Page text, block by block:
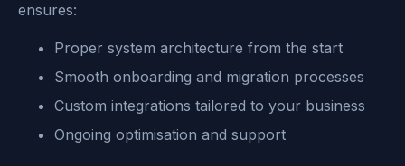
ensures:
Proper system architecture from the start
Smooth onboarding and migration processes
Custom integrations tailored to your business
Ongoing optimisation and support